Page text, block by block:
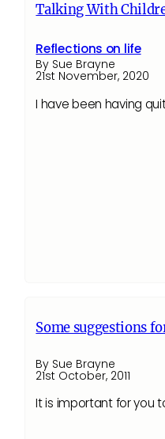
Talking With
Reflections on life
By Sue Brayne
21st November, 2020
I have been having
Some suggestions
By Sue Brayne
21st October, 2011
It is important for you